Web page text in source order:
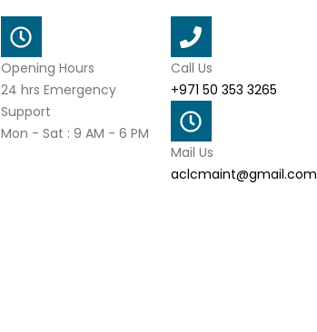
Opening Hours
24 hrs Emergency
Support
Mon - Sat : 9 AM - 6 PM
Call Us
+971 50 353 3265
Mail Us
aclcmaint@gmail.com